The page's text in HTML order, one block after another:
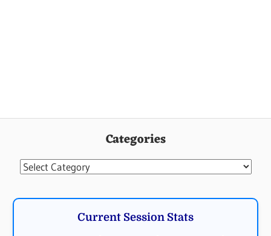
Categories
Categories
Current Session Stats